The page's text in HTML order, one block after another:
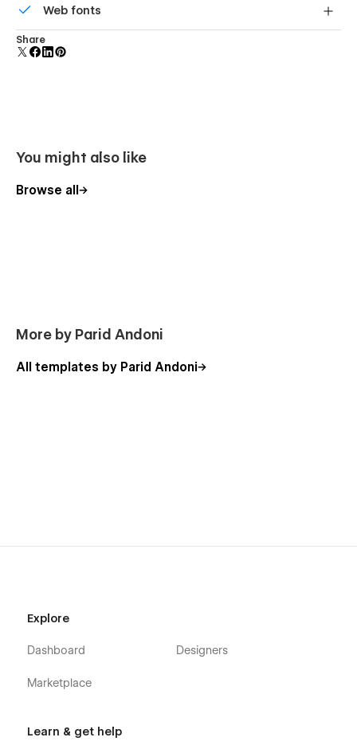
Support
Getting Started with Webflow
component and all copies update instantly.
Web fonts
Uses fonts from Google's Web Font collection.
Share
You might also like
Browse all
More by Parid Andoni
All templates by Parid Andoni
Explore
Dashboard
Marketplace
Designers
Learn & get help